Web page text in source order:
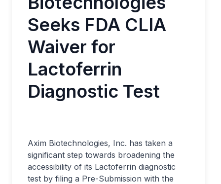
Seeks FDA CLIA
Waiver for
Lactoferrin
Diagnostic Test
Axim Biotechnologies, Inc. has taken a
significant step towards broadening the
accessibility of its Lactoferrin diagnostic
test by filing a Pre-Submission with the